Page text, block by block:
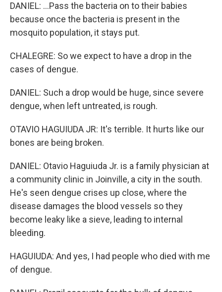
DANIEL: ...Pass the bacteria on to their babies
because once the bacteria is present in the
mosquito population, it stays put.
CHALEGRE: So we expect to have a drop in the
cases of dengue.
DANIEL: Such a drop would be huge, since severe
dengue, when left untreated, is rough.
OTAVIO HAGUIUDA JR: It's terrible. It hurts like our
bones are being broken.
DANIEL: Otavio Haguiuda Jr. is a family physician at
a community clinic in Joinville, a city in the south.
He's seen dengue crises up close, where the
disease damages the blood vessels so they
become leaky like a sieve, leading to internal
bleeding.
HAGUIUDA: And yes, I had people who died with me
of dengue.